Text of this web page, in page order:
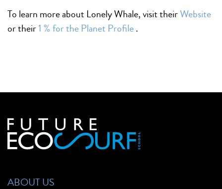
To learn more about Lonely Whale, visit theirWebsite
or their1 % for the Planet Profile.
ABOUT US